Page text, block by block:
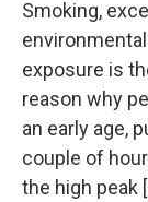
Smoking,
exposure is
reason why
an early age,
couple of
the high peak